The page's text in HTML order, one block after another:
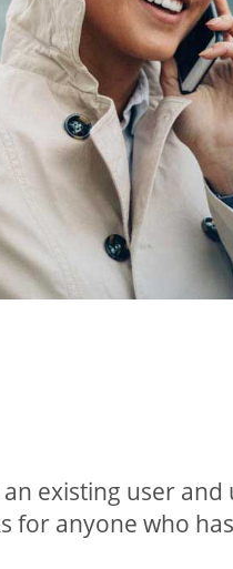
existing user
for anyone who